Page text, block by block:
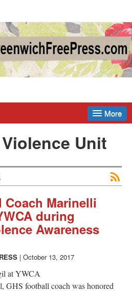
More
Unit
Coach Marinelli
during
Awareness
| October 13, 2017
at YWCA
GHS football coach was honored